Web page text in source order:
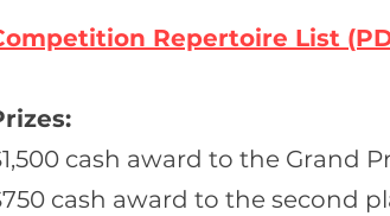
Repertoire List
cash award to the Grand
cash award to the second